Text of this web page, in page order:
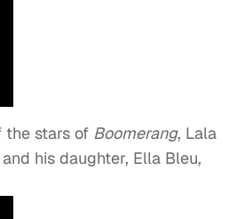
the stars of Boomerang, Lala
his daughter, Ella Bleu,